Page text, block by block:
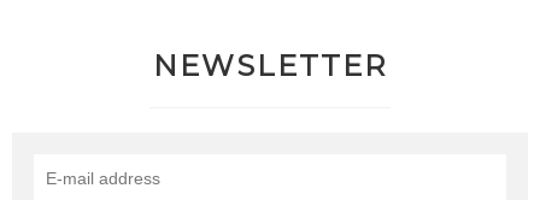
NEWSLETTER